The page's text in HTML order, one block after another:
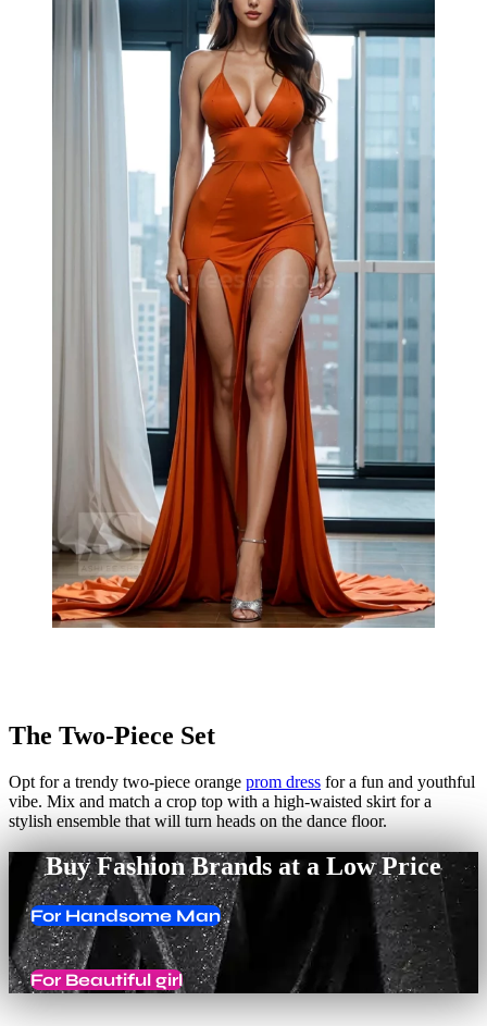
The Two-Piece Set
Opt for a trendy two-piece orange prom dress for a fun and youthful
vibe. Mix and match a crop top with a high-waisted skirt for a
stylish ensemble that will turn heads on the dance floor.
Buy Fashion Brands at a Low Price
For Handsome Man
For Beautiful girl